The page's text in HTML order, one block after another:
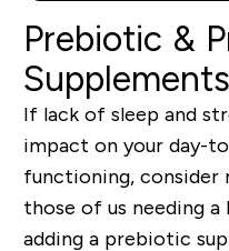
Prebiotic &
Supplements
If lack of sleep and
impact on your day-
functioning, consider
those of us needing
adding a prebiotic